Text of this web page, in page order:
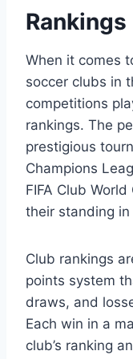
Rankings
When it comes
soccer clubs ‌in
competitions
rankings. The
prestigious
Champions⁣
FIFA Club
their standing
Club rankings
points system
draws, and
Each win in a
club’s ranking